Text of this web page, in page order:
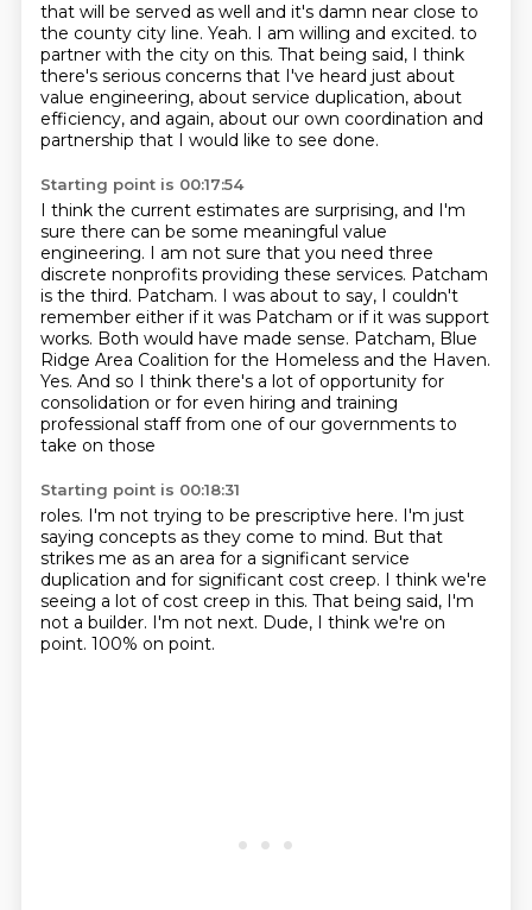
that will be served as well and it's damn near close to
the county city line. Yeah. I am willing and excited. to
partner with the city on this. That being said, I think
there's serious concerns that I've heard just about
value engineering, about service duplication, about
efficiency, and again, about our own coordination and
partnership that I would like to see done.
Starting point is 00:17:54
I think the current estimates are surprising, and I'm
sure there can be some meaningful value
engineering. I am not sure that you need three
discrete nonprofits providing these services. Patcham
is the third. Patcham. I was about to say, I couldn't
remember either if it was Patcham or if it was support
works. Both would have made sense. Patcham, Blue
Ridge Area Coalition for the Homeless and the Haven.
Yes. And so I think there's a lot of opportunity for
consolidation or for even hiring and training
professional staff from one of our governments to
take on those
Starting point is 00:18:31
roles. I'm not trying to be prescriptive here. I'm just
saying concepts as they come to mind. But that
strikes me as an area for a significant service
duplication and for significant cost creep. I think we're
seeing a lot of cost creep in this. That being said, I'm
not a builder. I'm not next. Dude, I think we're on
point. 100% on point.